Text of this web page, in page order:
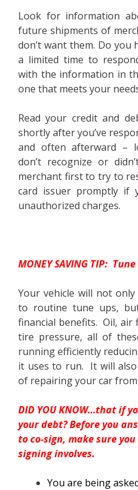
Look for information
future shipments of
don’t want them. Do you
a limited time to
with the information in
one that meets your
Read your credit and
shortly after you’ve
and often afterward –
don’t recognize or
merchant first to try to
card issuer promptly if
unauthorized charges.
MONEY SAVING TIP:
Your vehicle will not
to routine tune ups,
financial benefits. Oil, air
tire pressure, all of
running efficiently
it uses to run. It will
of repairing your car
DID YOU KNOW…that if
your debt? Before you
to co-sign, make sure
signing involves.
You are being